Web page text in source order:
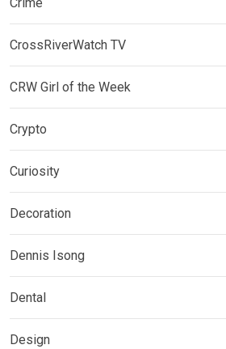
CrossRiverWatch TV
CRW Girl of the Week
Crypto
Curiosity
Decoration
Dennis Isong
Dental
Design